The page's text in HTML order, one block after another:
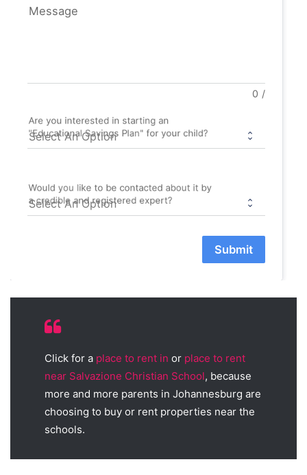
Message
0 /
Are you interested in starting an
"Educational Savings Plan" for your child?
Would you like to be contacted about it by
a credible and registered expert?
Submit
Click for a place to rent in or place to rent
near Salvazione Christian School, because
more and more parents in Johannesburg are
choosing to buy or rent properties near the
schools.